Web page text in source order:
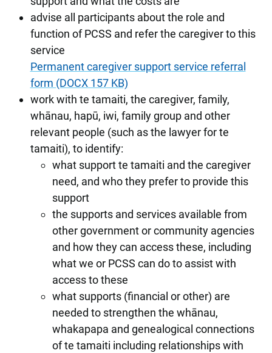
advise all participants about the role and
function of PCSS and refer the caregiver to this
service
Permanent caregiver support service referral
form (DOCX 157 KB)
work with te tamaiti, the caregiver, family,
whānau, hapū, iwi, family group and other
relevant people (such as the lawyer for te
tamaiti), to identify:
what support te tamaiti and the caregiver
need, and who they prefer to provide this
support
the supports and services available from
other government or community agencies
and how they can access these, including
what we or PCSS can do to assist with
access to these
what supports (financial or other) are
needed to strengthen the whānau,
whakapapa and genealogical connections
of te tamaiti including relationships with